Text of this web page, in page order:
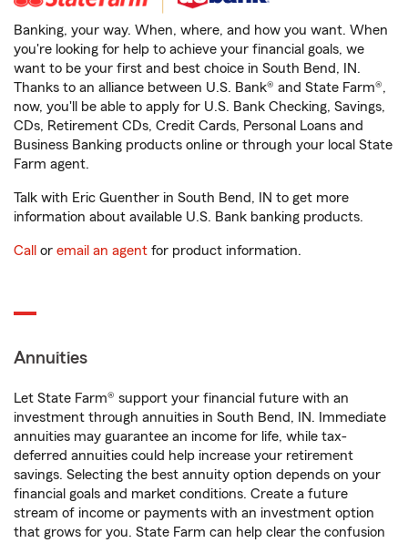
Banking, your way. When, where, and how you want. When
you're looking for help to achieve your financial goals, we
want to be your first and best choice in South Bend, IN.
Thanks to an alliance between U.S. Bank® and State Farm®,
now, you'll be able to apply for U.S. Bank Checking, Savings,
CDs, Retirement CDs, Credit Cards, Personal Loans and
Business Banking products online or through your local State
Farm agent.
Talk with Eric Guenther in South Bend, IN to get more
information about available U.S. Bank banking products.
Call or email an agent for product information.
Annuities
Let State Farm® support your financial future with an
investment through annuities in South Bend, IN. Immediate
annuities may guarantee an income for life, while tax-
deferred annuities could help increase your retirement
savings. Selecting the best annuity option depends on your
financial goals and market conditions. Create a future
stream of income or payments with an investment option
that grows for you. State Farm can help clear the confusion